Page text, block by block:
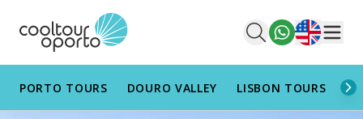
English
PORTO TOURS DOURO VALLEY LISBON TOURS